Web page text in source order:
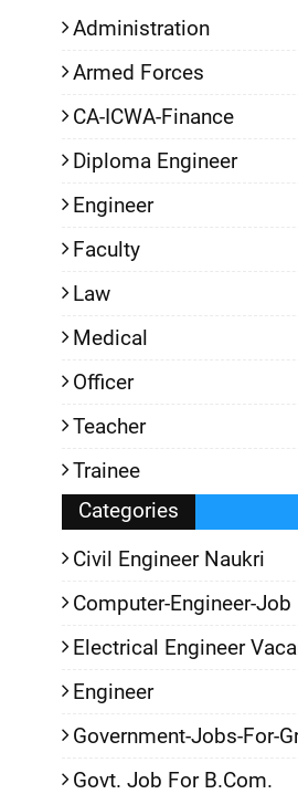
Administration
Armed Forces
CA-ICWA-Finance
Diploma Engineer
Engineer
Faculty
Law
Medical
Officer
Teacher
Trainee
Categories
Civil Engineer Naukri
Computer-Engineer-Job
Electrical Engineer
Engineer
Government-Jobs-For-
Govt. Job For B.Com.